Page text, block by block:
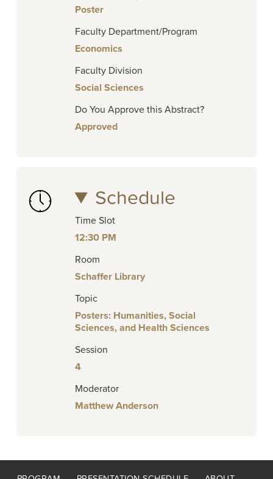
Poster
Faculty Department/Program
Economics
Faculty Division
Social Sciences
Do You Approve this Abstract?
Approved
Schedule
Time Slot
12:30 PM
Room
Schaffer Library
Topic
Posters: Humanities, Social
Sciences, and Health Sciences
Session
4
Moderator
Matthew Anderson